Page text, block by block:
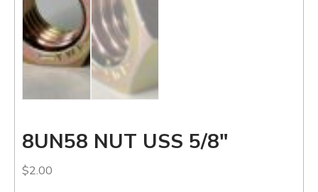
8UN58 NUT USS 5/8″
$2.00